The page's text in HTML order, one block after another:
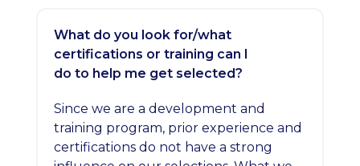
What do you look for/what
certifications or training can I
do to help me get selected?
Since we are a development and
training program, prior experience and
certifications do not have a strong